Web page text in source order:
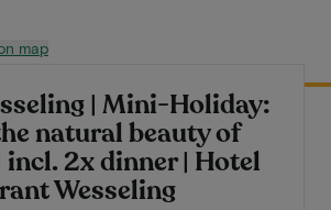
map
| Mini-Holiday:
natural beauty of
incl. 2x dinner | Hotel
Wesseling